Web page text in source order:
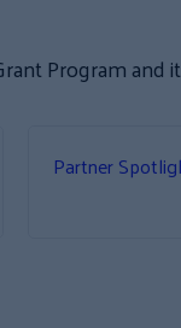
Program and
Partner